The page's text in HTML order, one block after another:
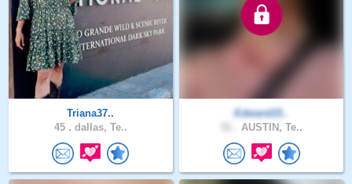
Triana37..
45 . dallas, Te..
Edward15..
AUSTIN, Te..